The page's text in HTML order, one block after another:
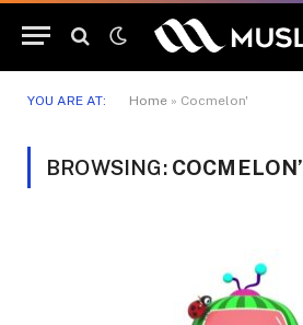
YOU ARE AT: Home » Cocmelon'
BROWSING: COCMELON’